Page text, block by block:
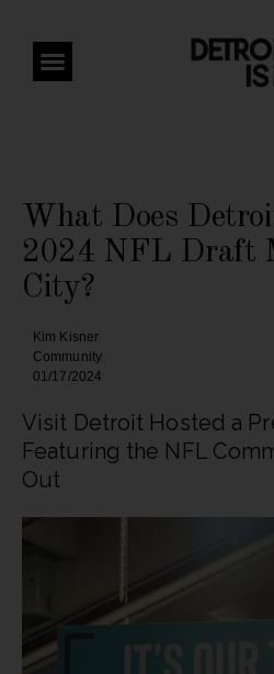
What Does
2024 NFL Draft
City?
Kim Kisner
Community
01/17/2024
Visit Detroit Hosted a
Featuring the NFL
Out